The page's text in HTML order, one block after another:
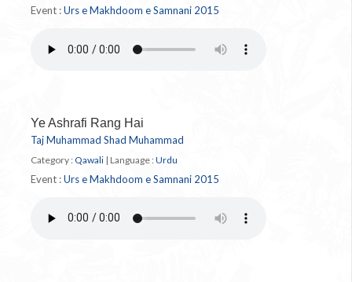
Event :Urs e Makhdoom e Samnani 2015
Ye Ashrafi Rang Hai
Taj Muhammad Shad Muhammad
Category : Qawali | Language :Urdu
Event :Urs e Makhdoom e Samnani 2015